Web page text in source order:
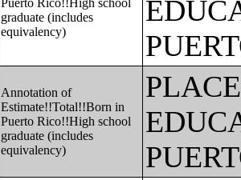
Puerto Rico!!High school
graduate (includes
equivalency)
Annotation of
Estimate!!Total!!Born in
Puerto Rico!!High school
graduate (includes
equivalency)